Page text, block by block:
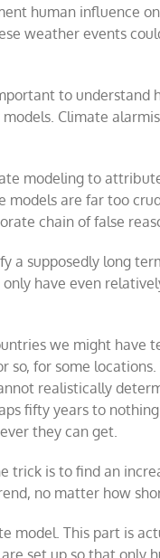
human influence
weather events
to understand
Climate
modeling to
models are far too
chain of false
a supposedly long
only have even
we might have
so, for some
realistically
fifty years to
they can get.
trick is to find an
no matter how
model. This part is
set up so that only